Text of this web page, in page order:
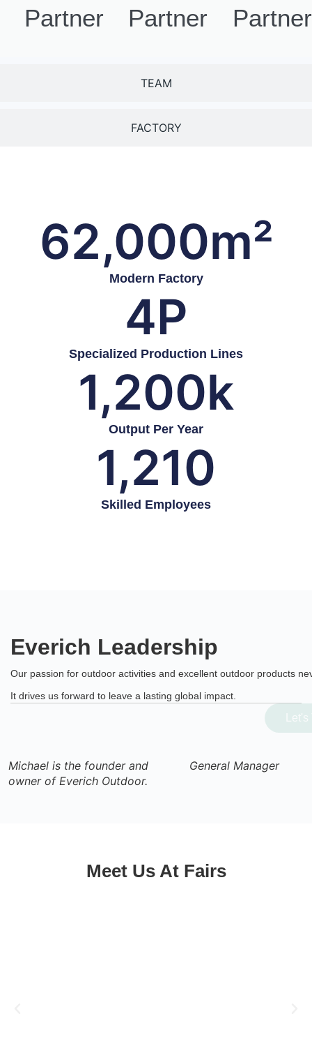
TEAM
FACTORY
Partners
Partners
62,000m²
Modern Factory
4P
Specialized Production Lines
1,200k
Output Per Year
1,210
Skilled Employees
Everich Leadership
Our passion for outdoor activities and excellent outdoor products
It drives us forward to leave a lasting global impact.
Michael is the founder and
owner of Everich Outdoor.
General Manager
Meet Us At Fairs